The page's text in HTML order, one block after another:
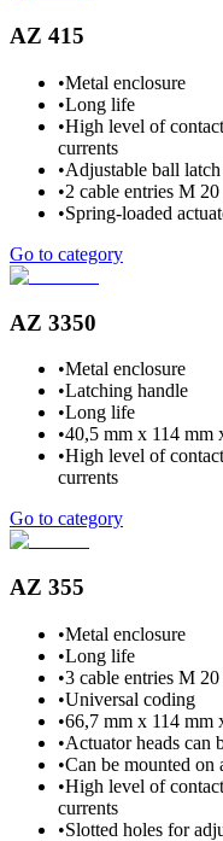
AZ 415
•Metal enclosure
•Long life
•High level of
currents
•Adjustable ball
•2 cable entries M
•Spring-loaded
Go to category
AZ 3350
•Metal enclosure
•Latching handle
•Long life
•40,5 mm x 114 mm
•High level of
currents
Go to category
AZ 355
•Metal enclosure
•Long life
•3 cable entries M
•Universal coding
•66,7 mm x 114 mm
•Actuator heads can
•Can be mounted on
•High level of
currents
•Slotted holes for